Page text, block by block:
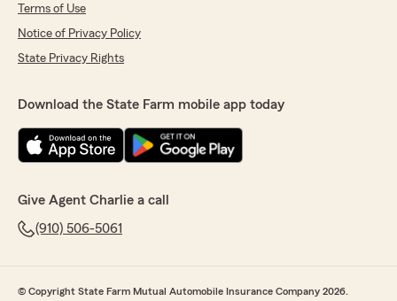
Terms of Use
Notice of Privacy Policy
State Privacy Rights
Download the State Farm mobile app today
Give Agent Charlie a call
(910) 506-5061
© Copyright State Farm Mutual Automobile Insurance Company 2026.